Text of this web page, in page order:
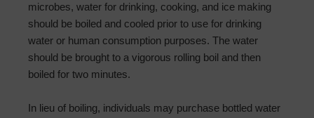
microbes, water for drinking, cooking, and ice making
should be boiled and cooled prior to use for drinking
water or human consumption purposes. The water
should be brought to a vigorous rolling boil and then
boiled for two minutes.
In lieu of boiling, individuals may purchase bottled water